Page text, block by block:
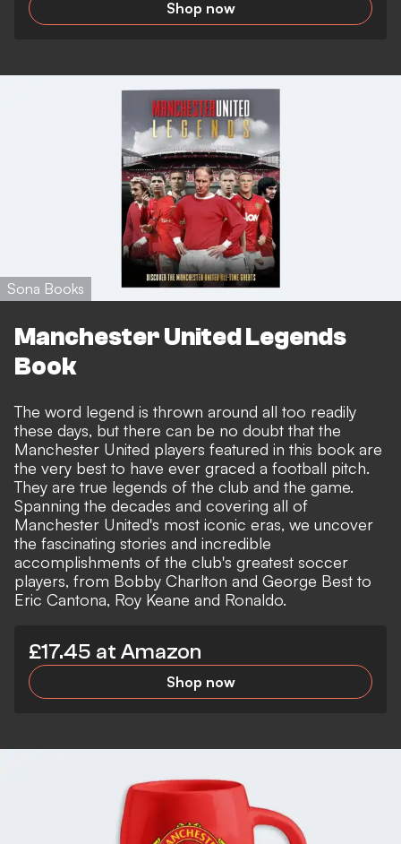
Shop now
Sona Books
Manchester United Legends
Book
The word legend is thrown around all too readily
these days, but there can be no doubt that the
Manchester United players featured in this book are
the very best to have ever graced a football pitch.
They are true legends of the club and the game.
Spanning the decades and covering all of
Manchester United's most iconic eras, we uncover
the fascinating stories and incredible
accomplishments of the club's greatest soccer
players, from Bobby Charlton and George Best to
Eric Cantona, Roy Keane and Ronaldo.
£17.45 at Amazon
Shop now